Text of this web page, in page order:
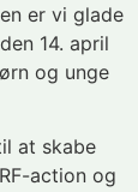
er vi glade
14. april
og unge
at skabe
action og